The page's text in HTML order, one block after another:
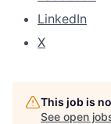
LinkedIn
X
This job is
See open